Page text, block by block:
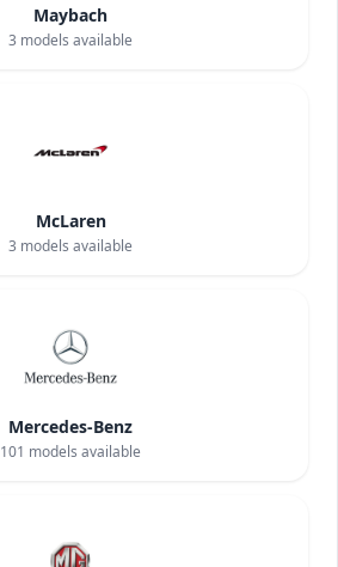
Maybach
3 models available
McLaren
3 models available
Mercedes-Benz
101 models available